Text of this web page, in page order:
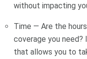
without impacting
Time — Are the
coverage you
that allows you to